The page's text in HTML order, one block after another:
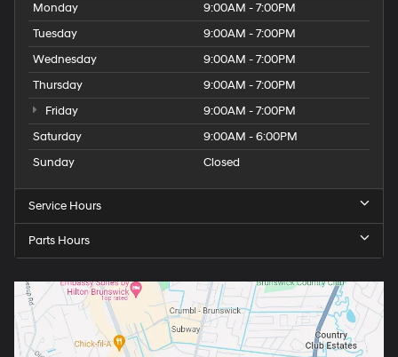
Monday
9:00AM - 7:00PM
Tuesday
9:00AM - 7:00PM
Wednesday
9:00AM - 7:00PM
Thursday
9:00AM - 7:00PM
Friday
9:00AM - 7:00PM
Saturday
9:00AM - 6:00PM
Sunday
Closed
Service Hours
Parts Hours